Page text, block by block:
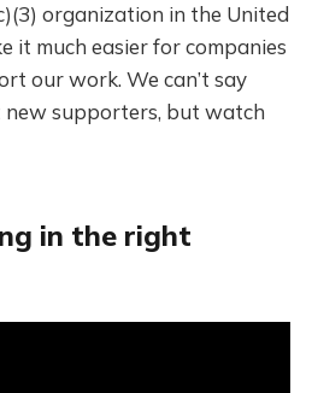
organization in the United
it much easier for companies
our work. We can’t say
supporters, but watch
in the right